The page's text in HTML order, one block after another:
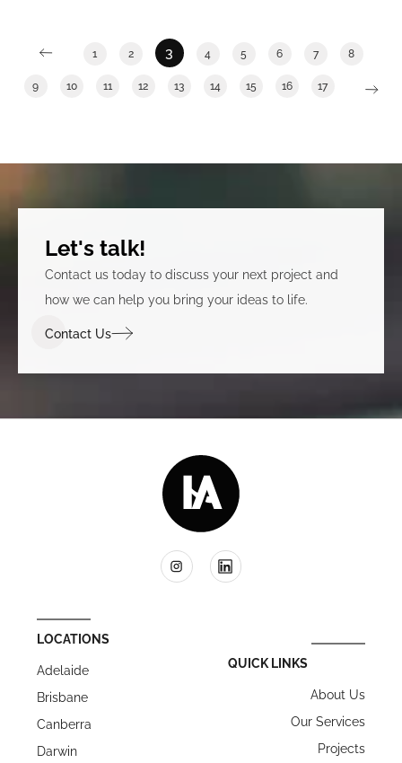
1 2 3 4 5 6 7 8
9 10 11 12 13 14 15 16 17
Let's talk!
Contact us today to discuss your next project and
how we can help you bring your ideas to life.
Contact Us
LOCATIONS
Adelaide
Brisbane
Canberra
Darwin
QUICK LINKS
About Us
Our Services
Projects